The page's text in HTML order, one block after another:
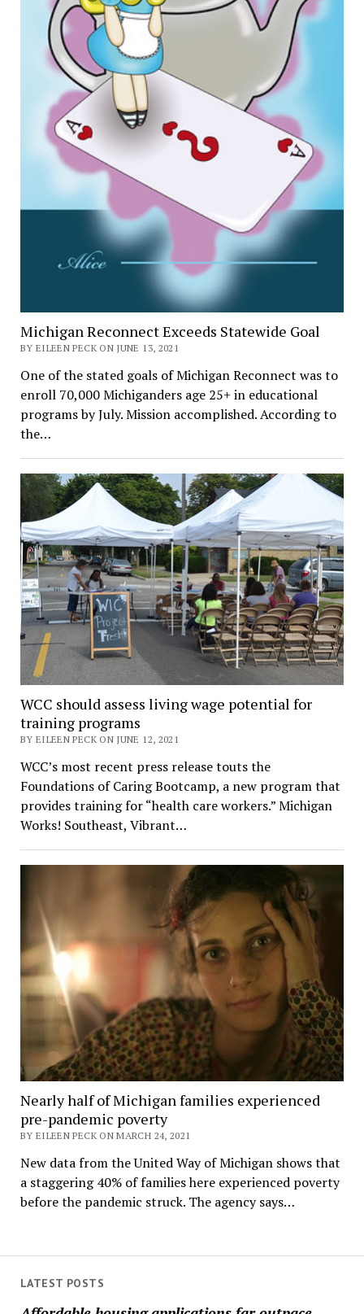
LATEST POSTS
Michigan Reconnect Exceeds Statewide Goal
BY EILEEN PECK ON JUNE 13, 2021
One of the stated goals of Michigan Reconnect was to
enroll 70,000 Michiganders age 25+ in educational
programs by July. Mission accomplished. According to
the…
WCC should assess living wage potential for
training programs
BY EILEEN PECK ON JUNE 12, 2021
WCC’s most recent press release touts the
Foundations of Caring Bootcamp, a new program that
provides training for “health care workers.” Michigan
Works! Southeast, Vibrant…
Nearly half of Michigan families experienced
pre-pandemic poverty
BY EILEEN PECK ON MARCH 24, 2021
New data from the United Way of Michigan shows that
a staggering 40% of families here experienced poverty
before the pandemic struck. The agency says…